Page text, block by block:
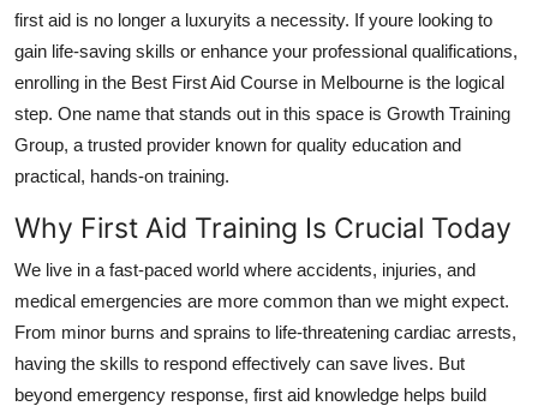
Tech
Real Estate
General
Press Release
first aid is no longer a luxuryits a necessity. If youre looking to
gain life-saving skills or enhance your professional qualifications,
enrolling in the Best First Aid Course in Melbourne is the logical
step. One name that stands out in this space is Growth Training
Group, a trusted provider known for quality education and
practical, hands-on training.
Why First Aid Training Is Crucial Today
We live in a fast-paced world where accidents, injuries, and
medical emergencies are more common than we might expect.
From minor burns and sprains to life-threatening cardiac arrests,
having the skills to respond effectively can save lives. But
beyond emergency response, first aid knowledge helps build